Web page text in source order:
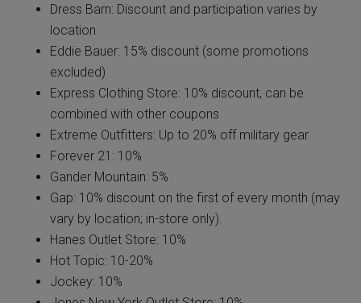
Dress Barn: Discount and participation varies by
location
Eddie Bauer: 15% discount (some promotions
excluded)
Express Clothing Store: 10% discount, can be
combined with other coupons
Extreme Outfitters: Up to 20% off military gear
Forever 21: 10%
Gander Mountain: 5%
Gap: 10% discount on the first of every month (may
vary by location; in-store only).
Hanes Outlet Store: 10%
Hot Topic: 10-20%
Jockey: 10%